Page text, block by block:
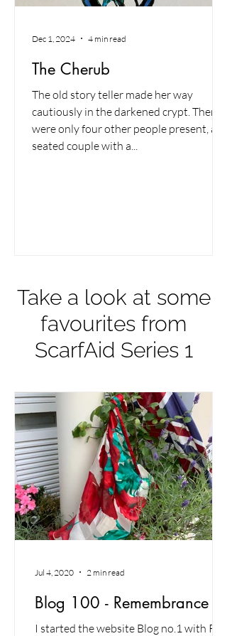
The Cherub
The old story teller made her way
cautiously in the darkened crypt. There
were only four other people present, a
seated couple with a...
Dec 1, 2024 4 min read
Take a look at some
favourites from
ScarfAid Series 1
Blog 100 - Remembrance
I started the website Blog no.1 with RED
Jul 4, 2020 2 min read